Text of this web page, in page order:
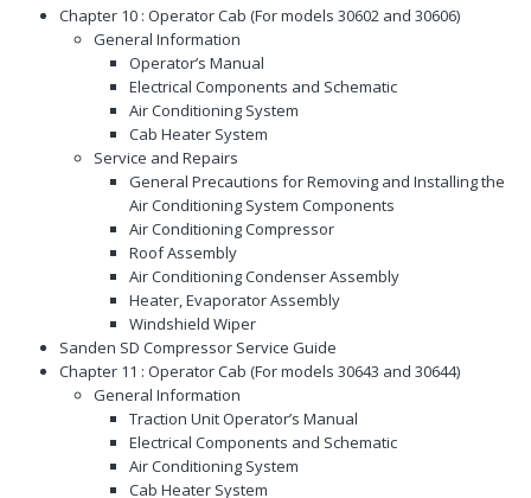
Chapter 10 : Operator Cab (For models 30602 and 30606)
General Information
Operator’s Manual
Electrical Components and Schematic
Air Conditioning System
Cab Heater System
Service and Repairs
General Precautions for Removing and Installing the
Air Conditioning System Components
Air Conditioning Compressor
Roof Assembly
Air Conditioning Condenser Assembly
Heater, Evaporator Assembly
Windshield Wiper
Sanden SD Compressor Service Guide
Chapter 11 : Operator Cab (For models 30643 and 30644)
General Information
Traction Unit Operator’s Manual
Electrical Components and Schematic
Air Conditioning System
Cab Heater System